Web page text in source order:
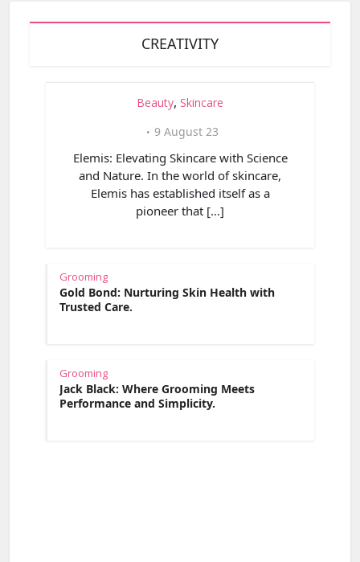
CREATIVITY
Beauty, Skincare
9 August 23
Elemis: Elevating Skincare with Science
and Nature. In the world of skincare,
Elemis has established itself as a
pioneer that […]
Grooming
Gold Bond: Nurturing Skin Health with
Trusted Care.
Grooming
Jack Black: Where Grooming Meets
Performance and Simplicity.